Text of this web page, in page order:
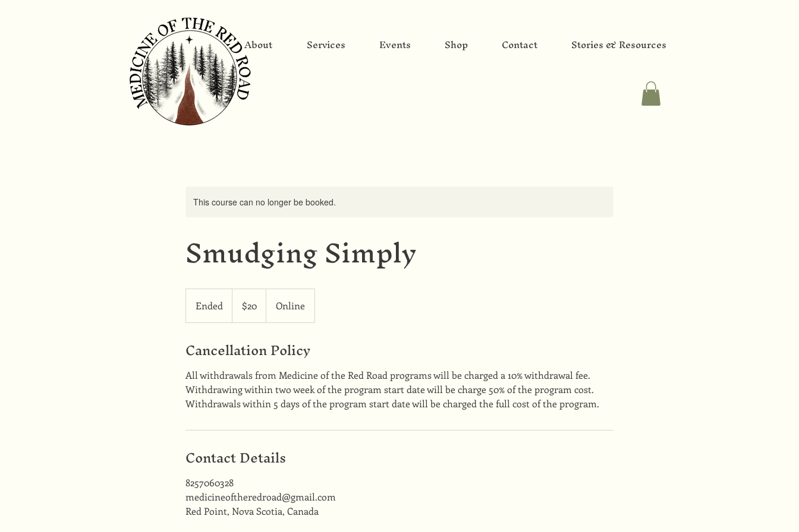
About Services Events Shop Contact Stories & Resources
This course can no longer be booked.
Smudging Simply
Ended
n
e
dollars$20 Online
Cancellation Policy
All withdrawals from Medicine of the Red Road programs will be charged a 10% withdrawal fee.
Withdrawing within two week of the program start date will be charge 50% of the program cost.
Withdrawals within 5 days of the program start date will be charged the full cost of the program.
Contact Details
8257060328
medicineoftheredroad@gmail.com
Red Point, Nova Scotia, Canada